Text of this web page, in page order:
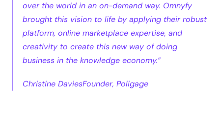
over the world in an on-demand way. Omnyfy
brought this vision to life by applying their robust
platform, online marketplace expertise, and
creativity to create this new way of doing
business in the knowledge economy.”
Christine DaviesFounder, Poligage